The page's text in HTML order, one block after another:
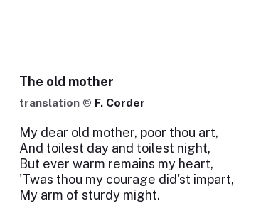
The old mother
translation © F. Corder
My dear old mother, poor thou art,
And toilest day and toilest night,
But ever warm remains my heart,
'Twas thou my courage did'st impart,
My arm of sturdy might.